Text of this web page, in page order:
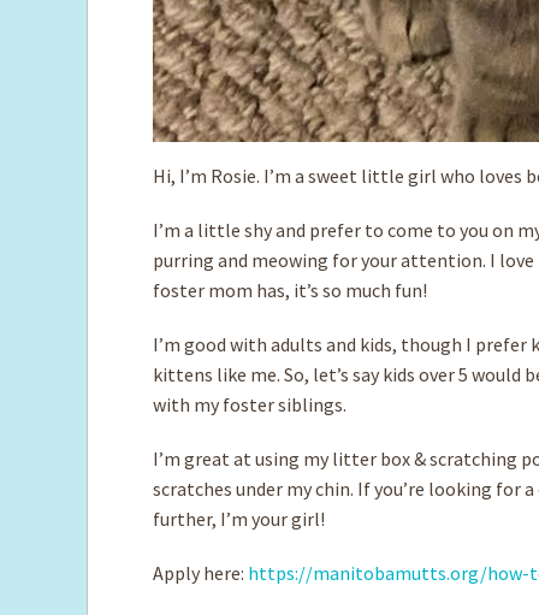
Hi, I’m Rosie. I’m a sweet little girl who loves
I’m a little shy and prefer to come to you on
purring and meowing for your attention. I
foster mom has, it’s so much fun!
I’m good with adults and kids, though I
kittens like me. So, let’s say kids over 5 would
with my foster siblings.
I’m great at using my litter box & scratching
scratches under my chin. If you’re looking for
further, I’m your girl!
Apply here: https://manitobamutts.org/